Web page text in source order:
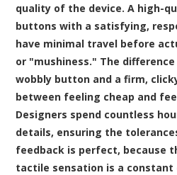
quality of the device. A high-
buttons with a satisfying,
have minimal travel before
or "mushiness." The
wobbly button and a firm,
between feeling cheap and
Designers spend countless
details, ensuring the
feedback is perfect, because
tactile sensation is a